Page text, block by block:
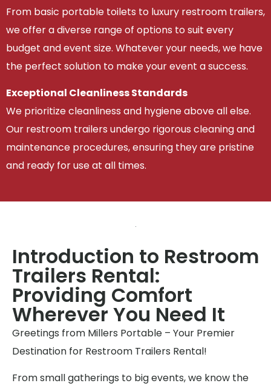
From basic portable toilets to luxury restroom trailers,
we offer a diverse range of options to suit every
budget and event size. Whatever your needs, we have
the perfect solution to make your event a success.
Exceptional Cleanliness Standards
We prioritize cleanliness and hygiene above all else.
Our restroom trailers undergo rigorous cleaning and
maintenance procedures, ensuring they are pristine
and ready for use at all times.
Introduction to Restroom
Trailers Rental:
Providing Comfort
Wherever You Need It
Greetings from Millers Portable – Your Premier
Destination for Restroom Trailers Rental!
From small gatherings to big events, we know the